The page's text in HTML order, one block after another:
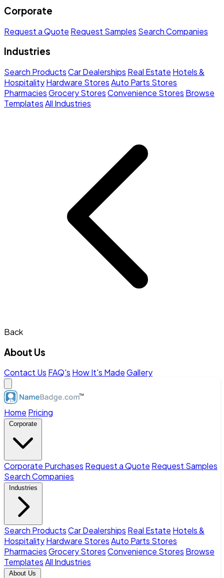
Corporate
Request a Quote Request Samples Search Companies
Industries
Search ProductsCar Dealerships Real Estate Hotels &
HospitalityHardware StoresAuto Parts Stores
PharmaciesGrocery StoresConvenience Stores Browse
TemplatesAll Industries
Back
About Us
Contact Us FAQ's How It's MadeGallery
Home Pricing
Corporate
Corporate Purchases Request a Quote Request Samples
Search Companies
Industries
Search ProductsCar Dealerships Real Estate Hotels &
HospitalityHardware StoresAuto Parts Stores
PharmaciesGrocery StoresConvenience Stores Browse
TemplatesAll Industries
About Us